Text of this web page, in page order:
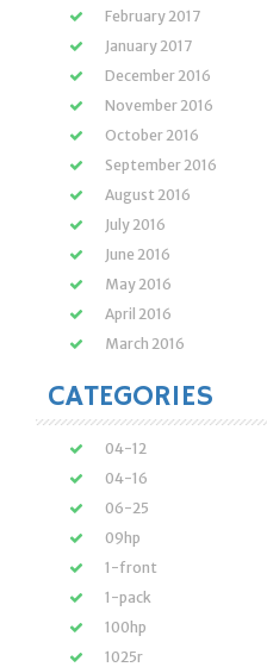
February 2017
January 2017
December 2016
November 2016
October 2016
September 2016
August 2016
July 2016
June 2016
May 2016
April 2016
March 2016
CATEGORIES
04-12
04-16
06-25
09hp
1-front
1-pack
100hp
1025r